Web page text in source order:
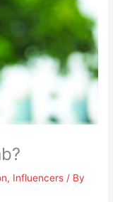
, Influencers / By